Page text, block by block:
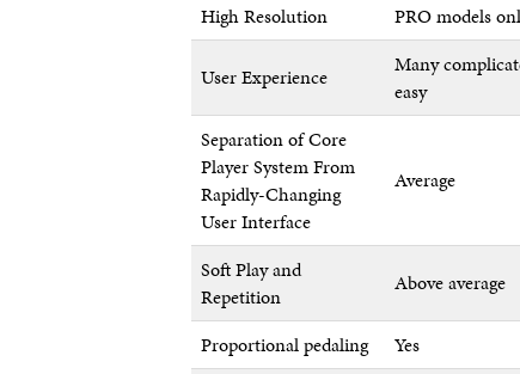
High Resolution
PRO models
User Experience
Many
easy
Separation of Core
Player System From
Rapidly-Changing
User Interface
Average
Soft Play and
Repetition
Above average
Proportional pedaling Yes